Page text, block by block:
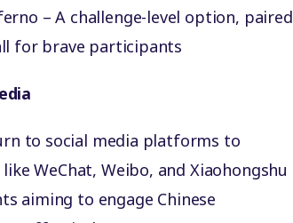
– A challenge-level option, paired
for brave participants
to social media platforms to
WeChat, Weibo, and Xiaohongshu
aiming to engage Chinese